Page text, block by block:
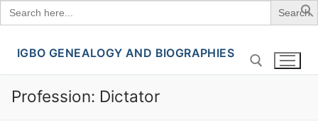
Search
for:
Skip
content
IGBO GENEALOGY AND BIOGRAPHIES
Profession: Dictator